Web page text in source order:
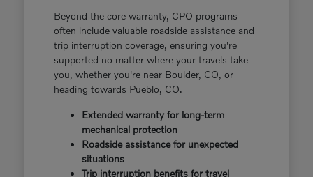
Beyond the core warranty, CPO programs
often include valuable roadside assistance and
trip interruption coverage, ensuring you're
supported no matter where your travels take
you, whether you're near Boulder, CO, or
heading towards Pueblo, CO.
Extended warranty for long-term
mechanical protection
Roadside assistance for unexpected
situations
Trip interruption benefits for travel